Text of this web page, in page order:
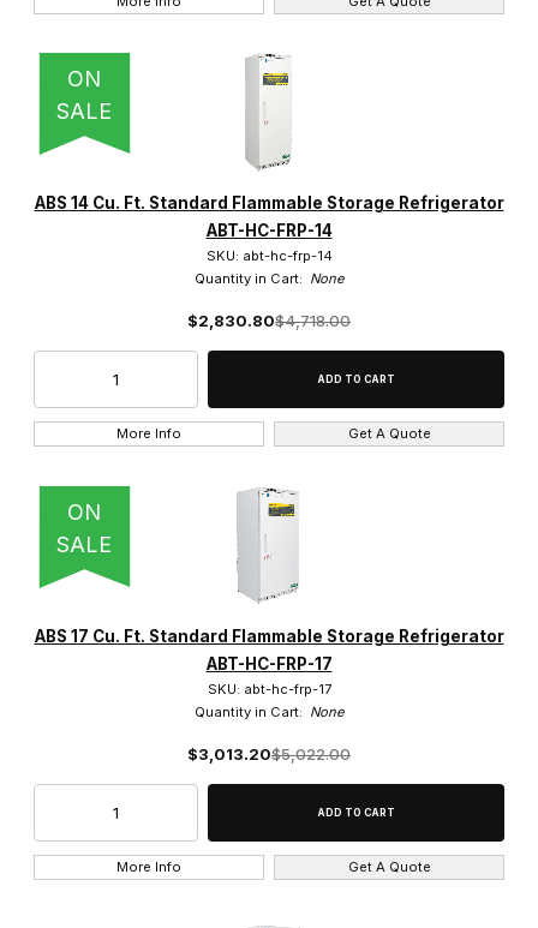
ON
SALE
ABS 14 Cu. Ft. Standard Flammable Storage Refrigerator
ABT-HC-FRP-14
SKU: abt-hc-frp-14
Quantity in Cart: None
$2,830.80$4,718.00
More Info Get A Quote
ON
SALE
ABS 17 Cu. Ft. Standard Flammable Storage Refrigerator
ABT-HC-FRP-17
SKU: abt-hc-frp-17
Quantity in Cart: None
$3,013.20$5,022.00
More Info Get A Quote
$2,100.01 - $4,250.00 (11)
$4,250.01 - $6,250.00 (5)
$6,250.01 - $8,250.00 (8)
$8,250.01 - $11,000.00 (3)
10 Cu. Ft. (1)
14 Cu. Ft. (5)
5.0 Cu. Ft. (1)
6.0 Cu. Ft. (1)